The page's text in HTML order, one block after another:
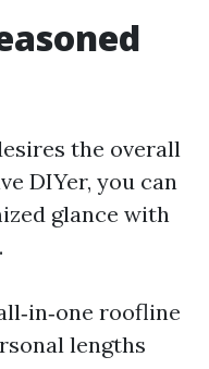
the overall
DIYer, you can
glance with
roofline
lengths